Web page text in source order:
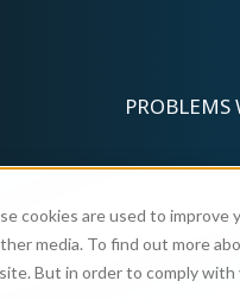
cookies are used to improve
media. To find out more
But in order to comply
PROBLEMS